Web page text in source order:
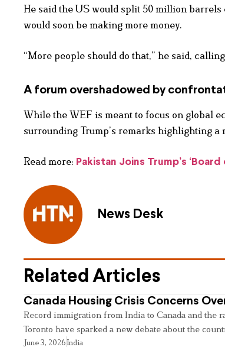
He said the US would split 50 million
would soon be making more money.
“More people should do that,” he said,
A forum overshadowed by
While the WEF is meant to focus on global
surrounding Trump’s remarks highlighting
Read more: Pakistan Joins Trump’s
News Desk
Related Articles
Canada Housing Crisis Concerns
Record immigration from India to Canada and the
Toronto have sparked a new debate about the
June 3, 2026India